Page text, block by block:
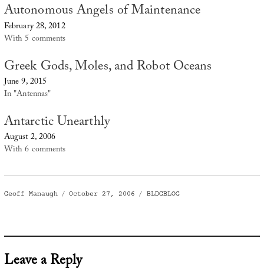
Autonomous Angels of Maintenance
February 28, 2012
With 5 comments
Greek Gods, Moles, and Robot Oceans
June 9, 2015
In "Antennas"
Antarctic Unearthly
August 2, 2006
With 6 comments
Author
Geoff Manaugh
Posted
October 27, 2006 Categories
BLDGBLOG
Leave a Reply